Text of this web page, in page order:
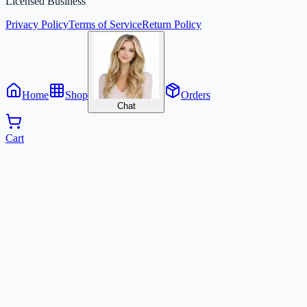
Privacy PolicyTerms of ServiceReturn Policy
Home Shop
Chat
Orders
Cart